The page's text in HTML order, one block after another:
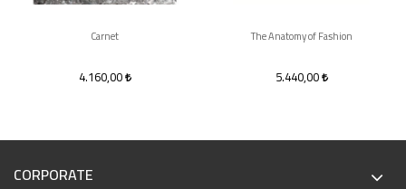
Carnet
4.160,00
The Anatomy of Fashion
5.440,00
CORPORATE